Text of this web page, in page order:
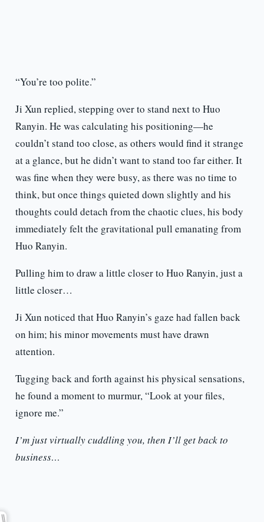
“You’re too polite.”
Ji Xun replied, stepping over to stand next to Huo
Ranyin. He was calculating his positioning—he
couldn’t stand too close, as others would find it strange
at a glance, but he didn’t want to stand too far either. It
was fine when they were busy, as there was no time to
think, but once things quieted down slightly and his
thoughts could detach from the chaotic clues, his body
immediately felt the gravitational pull emanating from
Huo Ranyin.
Pulling him to draw a little closer to Huo Ranyin, just a
little closer…
Ji Xun noticed that Huo Ranyin’s gaze had fallen back
on him; his minor movements must have drawn
attention.
Tugging back and forth against his physical sensations,
he found a moment to murmur, “Look at your files,
ignore me.”
I’m just virtually cuddling you, then I’ll get back to
business…